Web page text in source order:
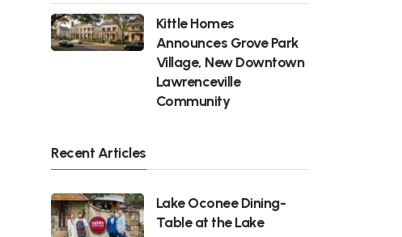
Kittle Homes
Announces Grove Park
Village, New Downtown
Lawrenceville
Community
Recent Articles
Lake Oconee Dining-
Table at the Lake